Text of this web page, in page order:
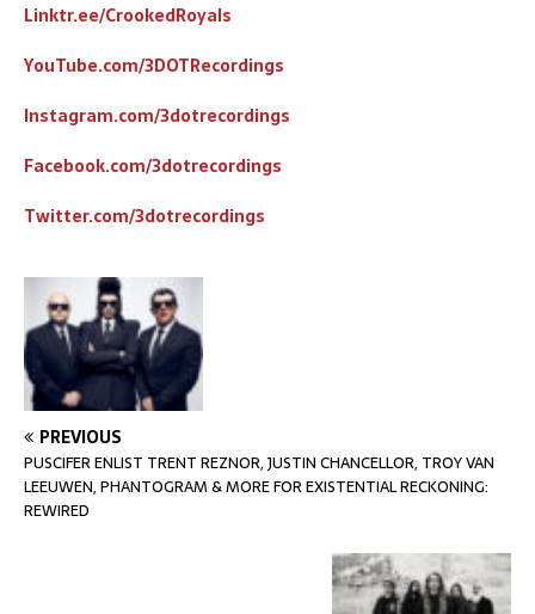
Linktr.ee/CrookedRoyals
YouTube.com/3DOTRecordings
Instagram.com/3dotrecordings
Facebook.com/3dotrecordings
Twitter.com/3dotrecordings
PREVIOUS
PUSCIFER ENLIST TRENT REZNOR, JUSTIN CHANCELLOR, TROY VAN
LEEUWEN, PHANTOGRAM & MORE FOR EXISTENTIAL RECKONING:
REWIRED